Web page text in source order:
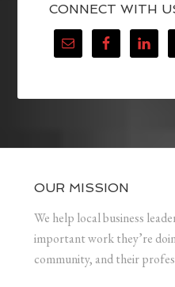
CONNECT WITH
OUR MISSION
We help local business
important work they’re
community, and their